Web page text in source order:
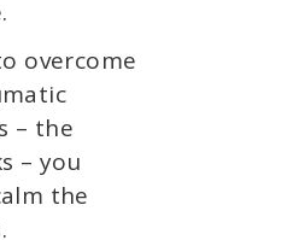
overcome
– the
– you
the